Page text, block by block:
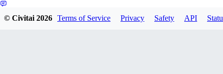
© Civitai2026 Terms of Service Privacy Safety API